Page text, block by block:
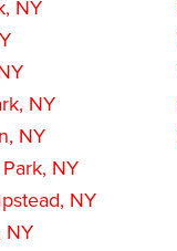
NY
NY
NY
NY
NY
NY